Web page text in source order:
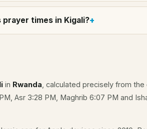
times in Kigali?
in Rwanda , calculated precisely from
Asr 3:28 PM, Maghrib 6:07 PM and